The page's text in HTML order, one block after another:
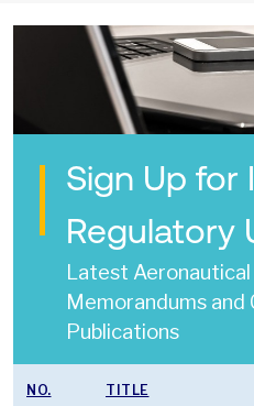
Sign Up for
Regulatory
Latest
Memorandums
Publications
NO. TITLE